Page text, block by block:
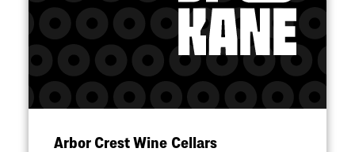
Arbor Crest Wine Cellars